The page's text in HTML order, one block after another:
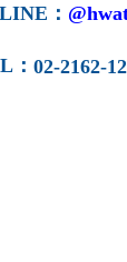
LINE ：
： 02-2162-